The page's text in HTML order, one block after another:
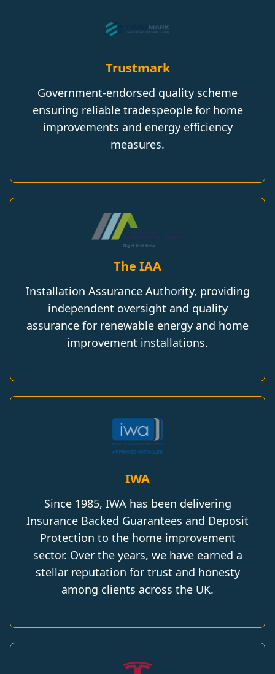
Trustmark
Government-endorsed quality scheme
ensuring reliable tradespeople for home
improvements and energy efficiency
measures.
The IAA
Installation Assurance Authority, providing
independent oversight and quality
assurance for renewable energy and home
improvement installations.
IWA
Since 1985, IWA has been delivering
Insurance Backed Guarantees and Deposit
Protection to the home improvement
sector. Over the years, we have earned a
stellar reputation for trust and honesty
among clients across the UK.